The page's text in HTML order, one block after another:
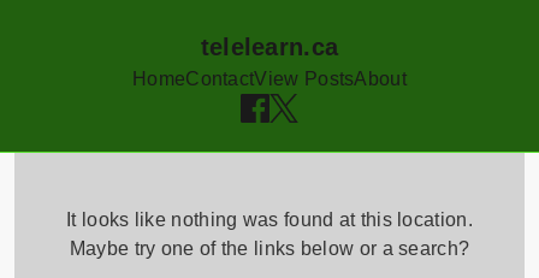
telelearn.ca
HomeContactView PostsAbout
It looks like nothing was found at this location.
Maybe try one of the links below or a search?